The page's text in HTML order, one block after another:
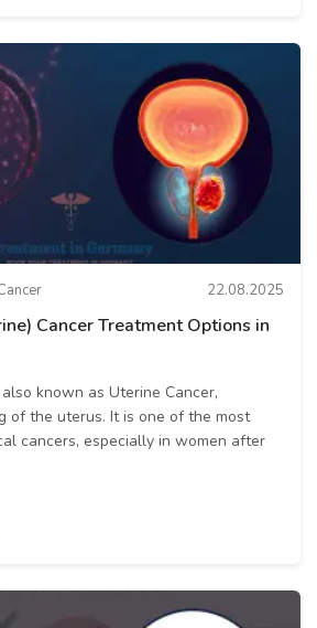
22.08.2025
Cancer Treatment Options in
known as Uterine Cancer,
of the uterus. It is one of the most
cancers, especially in women after